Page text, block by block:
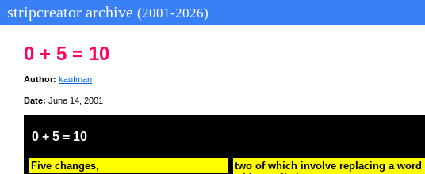
stripcreator archive (2001-2026)
0 + 5 = 10
Author: kaufman
Date: June 14, 2001
0 + 5 = 10
Five changes,
two of which involve replacing a word